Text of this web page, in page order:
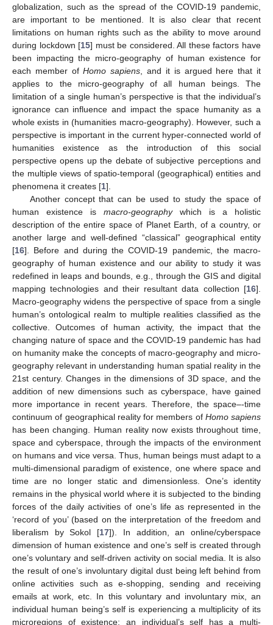
globalization, such as the spread of the COVID-19 pandemic,
are important to be mentioned. It is also clear that recent
limitations on human rights such as the ability to move around
during lockdown [15] must be considered. All these factors have
been impacting the micro-geography of human existence for
each member ofHomo sapiens , and it is argued here that it
applies to the micro-geography of all human beings. The
limitation of a single human’s perspective is that the individual’s
ignorance can influence and impact the space humanity as a
whole exists in (humanities macro-geography). However, such a
perspective is important in the current hyper-connected world of
humanities existence as the introduction of this social
perspective opens up the debate of subjective perceptions and
the multiple views of spatio-temporal (geographical) entities and
phenomena it creates [1].
Another concept that can be used to study the space of
human existence is macro-geographywhich is a holistic
description of the entire space of Planet Earth, of a country, or
another large and well-defined “classical” geographical entity
[16]. Before and during the COVID-19 pandemic, the macro-
geography of human existence and our ability to study it was
redefined in leaps and bounds, e.g., through the GIS and digital
mapping technologies and their resultant data collection [16].
Macro-geography widens the perspective of space from a single
human’s ontological realm to multiple realities classified as the
collective. Outcomes of human activity, the impact that the
changing nature of space and the COVID-19 pandemic has had
on humanity make the concepts of macro-geography and micro-
geography relevant in understanding human spatial reality in the
21st century. Changes in the dimensions of 3D space, and the
addition of new dimensions such as cyberspace, have gained
more importance in recent years. Therefore, the space–-time
continuum of geographical reality for members of Homo sapiens
has been changing. Human reality now exists throughout time,
space and cyberspace, through the impacts of the environment
on humans and vice versa. Thus, human beings must adapt to a
multi-dimensional paradigm of existence, one where space and
time are no longer static and dimensionless. One’s identity
remains in the physical world where it is subjected to the binding
forces of the daily activities of one’s life as represented in the
‘record of you’ (based on the interpretation of the freedom and
liberalism by Sokol [17]). In addition, an online/cyberspace
dimension of human existence and one’s self is created through
one’s voluntary and self-driven activity on social media. It is also
the result of one’s involuntary digital dust being left behind from
online activities such as e-shopping, sending and receiving
emails at work, etc. In this voluntary and involuntary mix, an
individual human being’s self is experiencing a multiplicity of its
microregions of existence; an individual’s self has a multi-